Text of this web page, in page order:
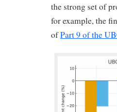
the strong set of
for example, the
ofPart 9 of the